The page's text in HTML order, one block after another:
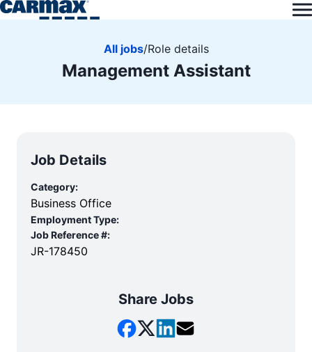
All jobs/Role details
Management Assistant
Job Details
Category:
Business Office
Employment Type:
Job Reference #:
JR-178450
Share Jobs